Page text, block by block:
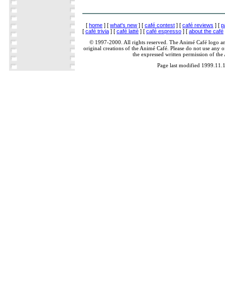
[ home ] [ what's new ] [ café contest ] [ café reviews ] [
[ café trivia ] [ café latté ] [ café espresso ] [ about the café
© 1997-2000. All rights reserved. The Animé Café logo
original creations of the Animé Café. Please do not use any
the expressed written permission of the
Page last modified